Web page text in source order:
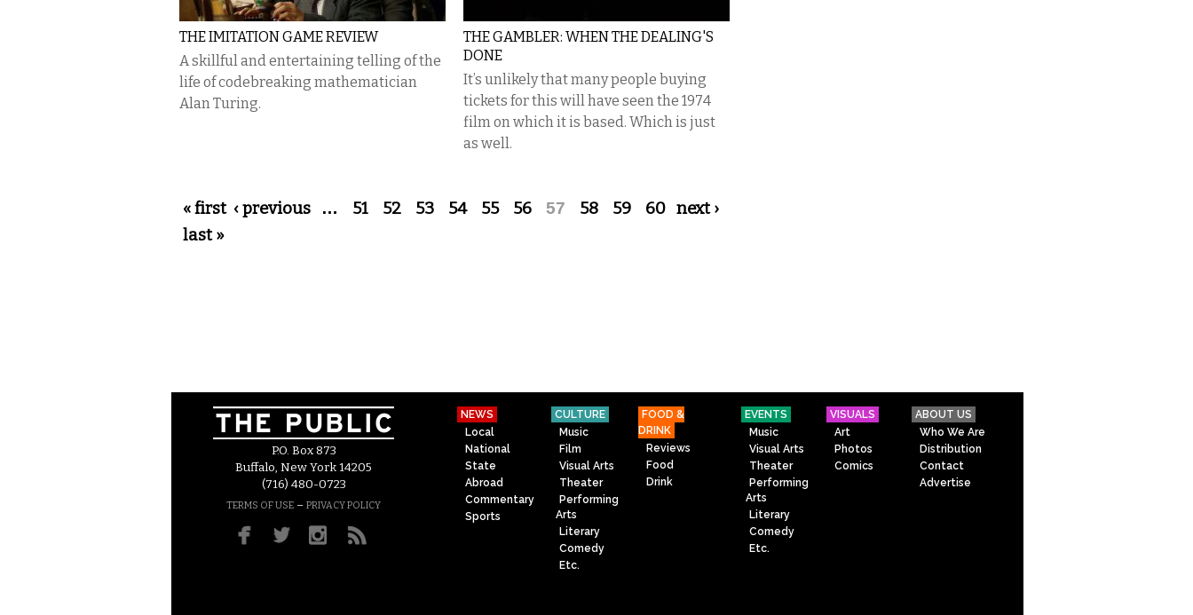
THE IMITATION GAME REVIEW
A skillful and entertaining telling of the
life of codebreaking mathematician
Alan Turing.
THE GAMBLER: WHEN THE DEALING'S
DONE
It’s unlikely that many people buying
tickets for this will have seen the 1974
film on which it is based. Which is just
as well.
Pages
« first ‹ previous … 51 52 53 54 55 56 57 58 59 60 next ›
last »
P.O. Box 873
Buffalo, New York 14205
(716) 480-0723
TERMS OF USE – PRIVACY POLICY
NEWS
Local
National
State
Abroad
Commentary
Sports
CULTURE
Music
Film
Visual Arts
Theater
Performing
Arts
Literary
Comedy
Etc.
FOOD &
DRINK
Reviews
Food
Drink
EVENTS
Music
Visual Arts
Theater
Performing
Arts
Literary
Comedy
Etc.
VISUALS
Art
Photos
Comics
ABOUT US
Who We Are
Distribution
Contact
Advertise